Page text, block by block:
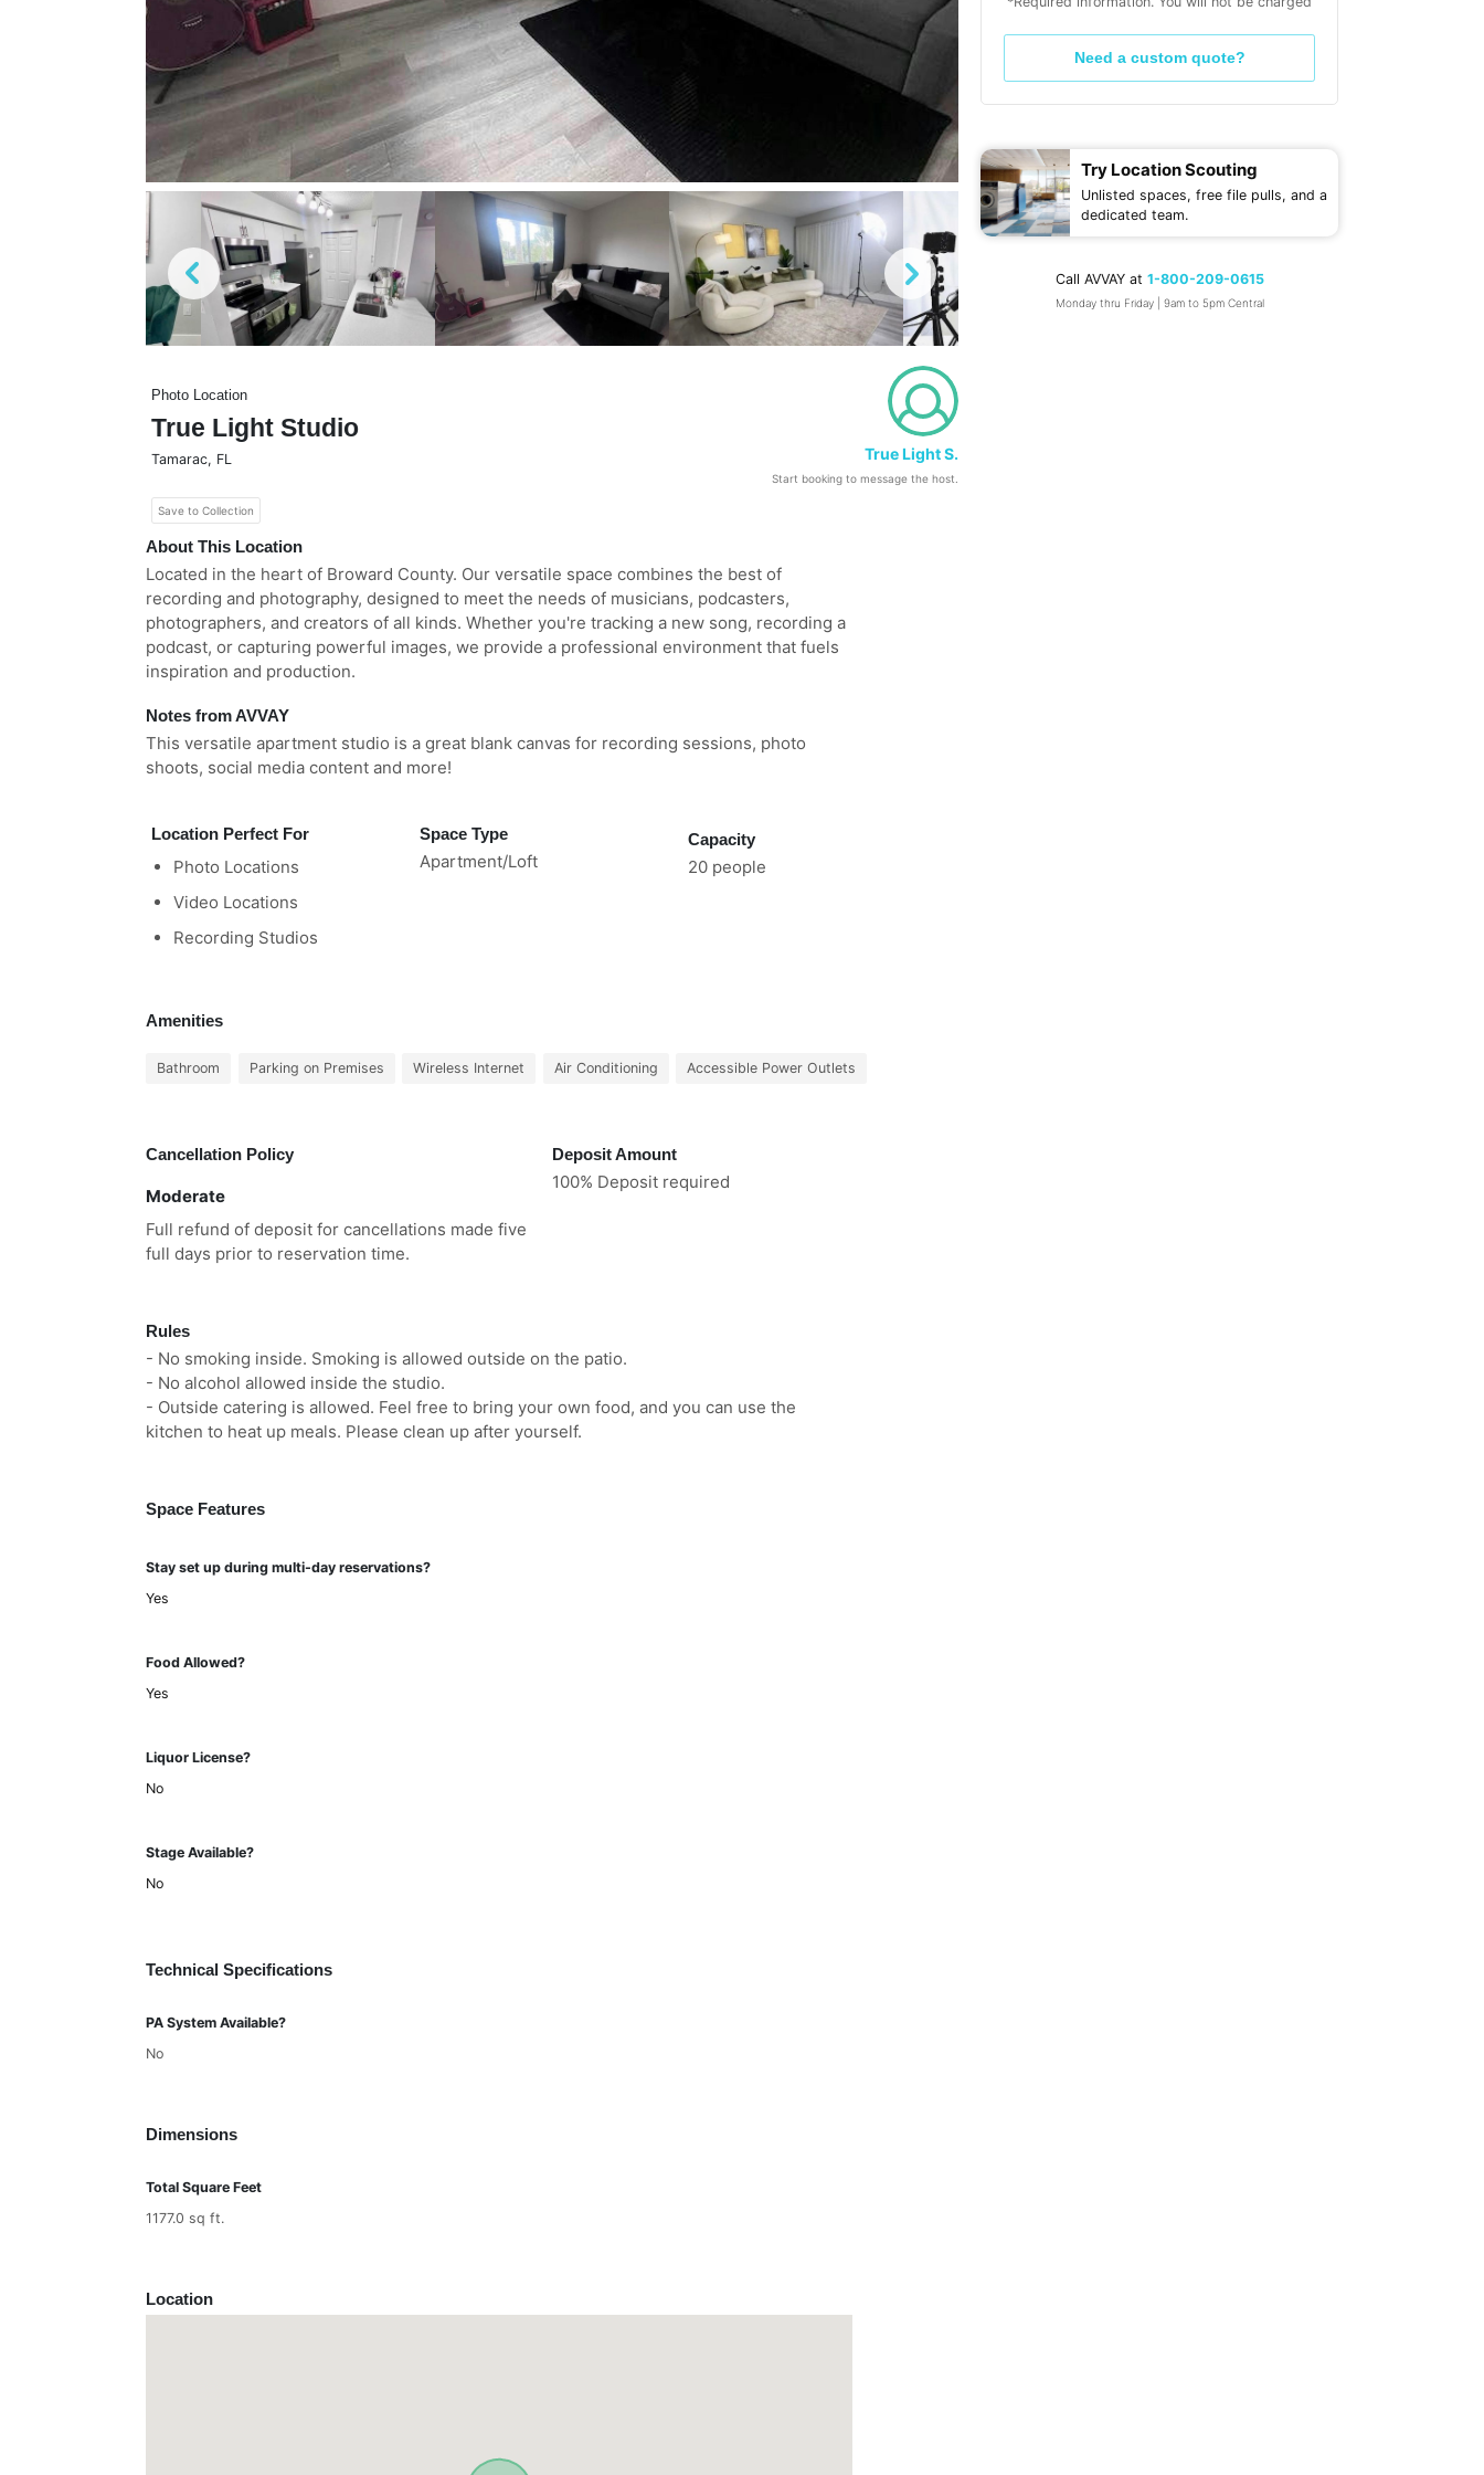
Photo Location
True Light Studio
Tamarac, FL
Save to Collection
True Light S.
Start booking to message the host.
About This Location
Located in the heart of Broward County. Our versatile space combines the best of
recording and photography, designed to meet the needs of musicians, podcasters,
photographers, and creators of all kinds. Whether you're tracking a new song, recording a
podcast, or capturing powerful images, we provide a professional environment that fuels
inspiration and production.
Notes from AVVAY
This versatile apartment studio is a great blank canvas for recording sessions, photo
shoots, social media content and more!
Location Perfect For
Photo Locations
Video Locations
Recording Studios
Space Type
Apartment/Loft
Capacity
20 people
Amenities
Bathroom Parking on Premises Wireless Internet Air Conditioning Accessible Power Outlets
Cancellation Policy
Moderate
Full refund of deposit for cancellations made five
full days prior to reservation time.
Deposit Amount
100% Deposit required
Rules
- No smoking inside. Smoking is allowed outside on the patio.
- No alcohol allowed inside the studio.
- Outside catering is allowed. Feel free to bring your own food, and you can use the
kitchen to heat up meals. Please clean up after yourself.
Space Features
Stay set up during multi-day reservations?
Yes
Food Allowed?
Yes
Liquor License?
No
Stage Available?
No
Technical Specifications
PA System Available?
No
Dimensions
Total Square Feet
1177.0 sq ft.
Location
Need a custom quote?
Try Location Scouting
Unlisted spaces, free file pulls, and a
dedicated team.
Call AVVAY at 1-800-209-0615
Monday thru Friday | 9am to 5pm Central